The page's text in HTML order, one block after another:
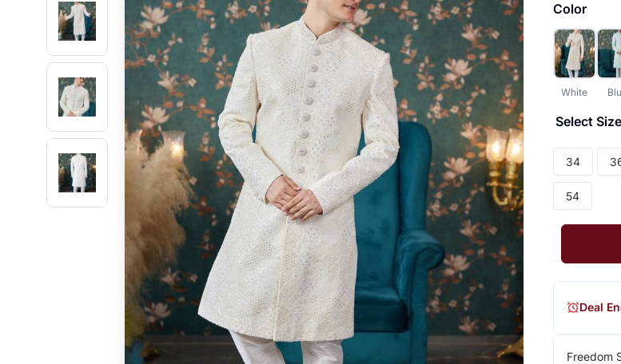
Color
White
Select Size
34
54
Freedom
Deal